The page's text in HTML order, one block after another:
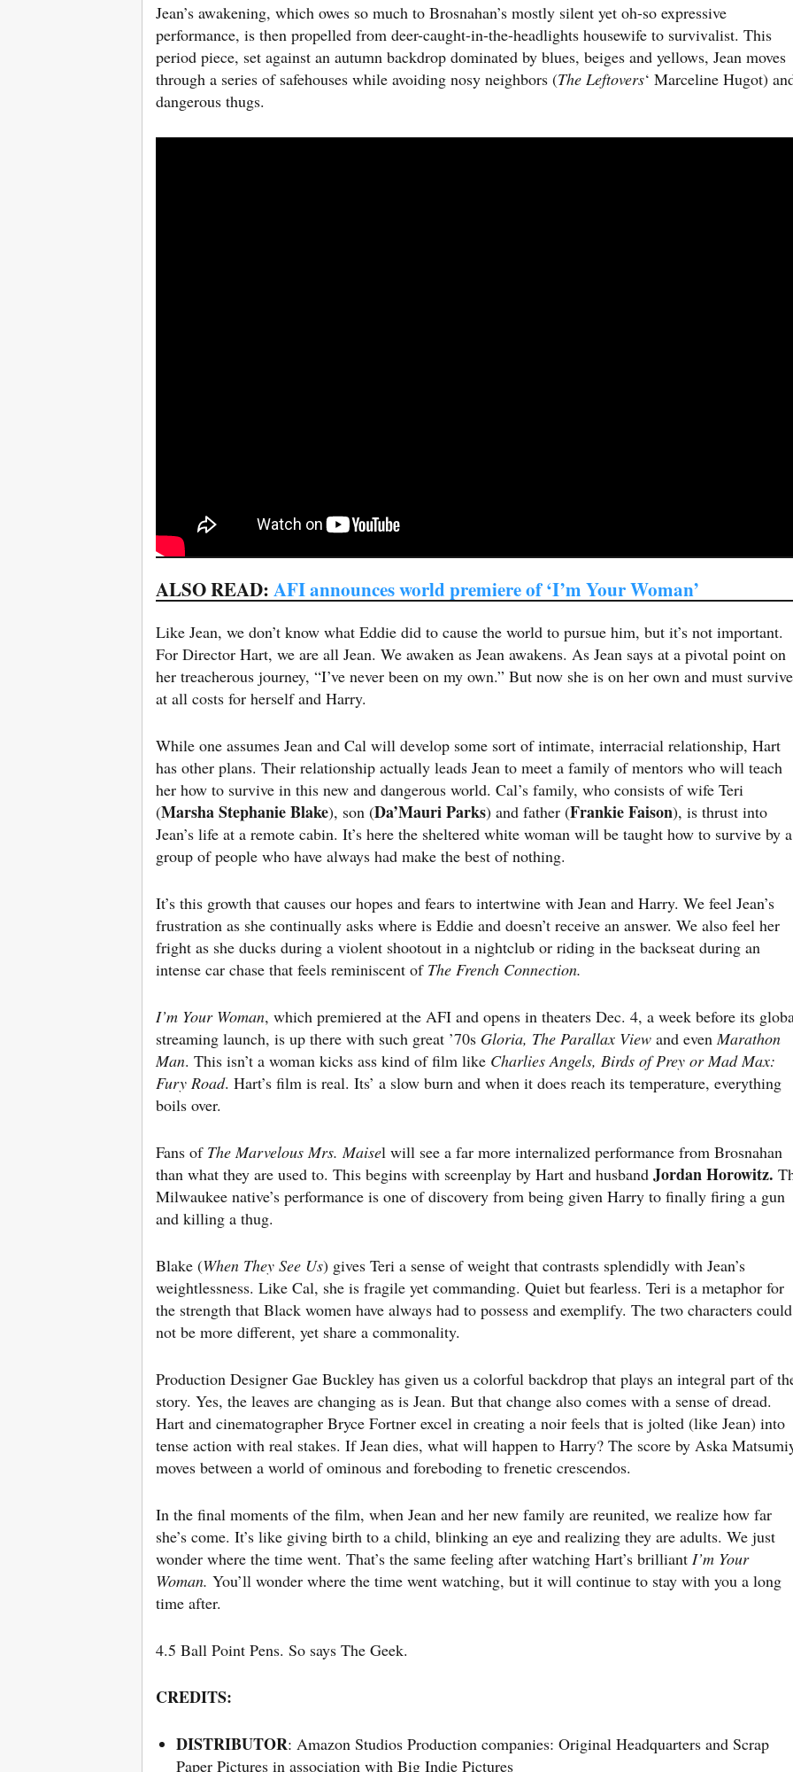
Jean’s awakening, which owes so much to Brosnahan’s mostly silent yet oh-so expressive
performance, is then propelled from deer-caught-in-the-headlights housewife to survivalist. This
period piece, set against an autumn backdrop dominated by blues, beiges and yellows, Jean moves
through a series of safehouses while avoiding nosy neighbors (The Leftovers‘ Marceline Hugot)
dangerous thugs.
ALSO READ:AFI announces world premiere of ‘I’m Your Woman’
Like Jean, we don’t know what Eddie did to cause the world to pursue him, but it’s not important.
For Director Hart, we are all Jean. We awaken as Jean awakens. As Jean says at a pivotal point on
her treacherous journey, “I’ve never been on my own.” But now she is on her own and must survive
at all costs for herself and Harry.
While one assumes Jean and Cal will develop some sort of intimate, interracial relationship, Hart
has other plans. Their relationship actually leads Jean to meet a family of mentors who will teach
her how to survive in this new and dangerous world. Cal’s family, who consists of wife Teri
(Marsha Stephanie Blake), son (Da’Mauri Parks) and father (Frankie Faison), is thrust into
Jean’s life at a remote cabin. It’s here the sheltered white woman will be taught how to survive by a
group of people who have always had make the best of nothing.
It’s this growth that causes our hopes and fears to intertwine with Jean and Harry. We feel Jean’s
frustration as she continually asks where is Eddie and doesn’t receive an answer. We also feel her
fright as she ducks during a violent shootout in a nightclub or riding in the backseat during an
intense car chase that feels reminiscent of The French Connection.
I’m Your Woman, which premiered at the AFI and opens in theaters Dec. 4, a week before its
streaming launch, is up there with such great ’70s Gloria, The Parallax View and even Marathon
Man. This isn’t a woman kicks ass kind of film like Charlies Angels, Birds of Prey or Mad Max:
Fury Road. Hart’s film is real. Its’ a slow burn and when it does reach its temperature, everything
boils over.
Fans of The Marvelous Mrs. Maisel will see a far more internalized performance from Brosnahan
than what they are used to. This begins with screenplay by Hart and husband Jordan Horowitz.
Milwaukee native’s performance is one of discovery from being given Harry to finally firing a gun
and killing a thug.
Blake (When They See Us) gives Teri a sense of weight that contrasts splendidly with Jean’s
weightlessness. Like Cal, she is fragile yet commanding. Quiet but fearless. Teri is a metaphor for
the strength that Black women have always had to possess and exemplify. The two characters could
not be more different, yet share a commonality.
Production Designer Gae Buckley has given us a colorful backdrop that plays an integral part of
story. Yes, the leaves are changing as is Jean. But that change also comes with a sense of dread.
Hart and cinematographer Bryce Fortner excel in creating a noir feels that is jolted (like Jean) into
tense action with real stakes. If Jean dies, what will happen to Harry? The score by Aska
moves between a world of ominous and foreboding to frenetic crescendos.
In the final moments of the film, when Jean and her new family are reunited, we realize how far
she’s come. It’s like giving birth to a child, blinking an eye and realizing they are adults. We just
wonder where the time went. That’s the same feeling after watching Hart’s brilliant I’m Your
Woman. You’ll wonder where the time went watching, but it will continue to stay with you a long
time after.
4.5 Ball Point Pens. So says The Geek.
CREDITS:
DISTRIBUTOR: Amazon Studios Production companies: Original Headquarters and Scrap
Paper Pictures in association with Big Indie Pictures